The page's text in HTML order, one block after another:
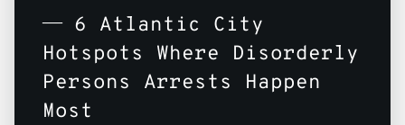
6 Atlantic City
Hotspots Where Disorderly
Persons Arrests Happen
Most